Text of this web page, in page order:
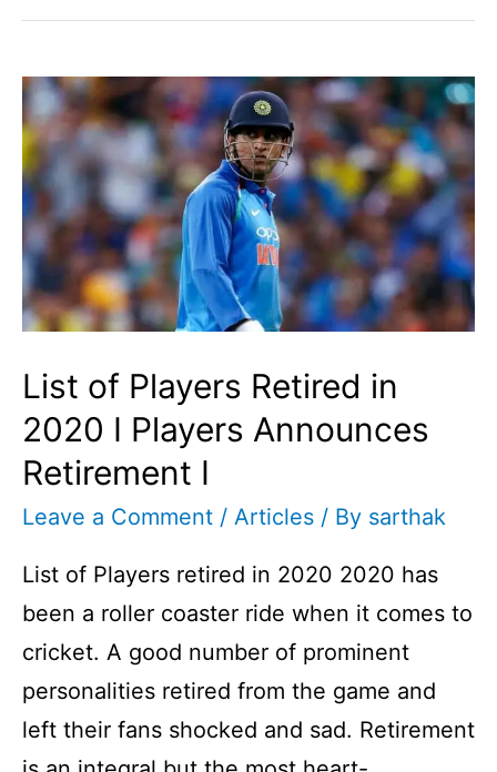
An
Overview
I
Indian
Cricket
Player
I
List of Players Retired in
2020 I Players Announces
Retirement I
Leave a Comment / Articles / By sarthak
List of Players retired in 2020 2020 has
been a roller coaster ride when it comes to
cricket. A good number of prominent
personalities retired from the game and
left their fans shocked and sad. Retirement